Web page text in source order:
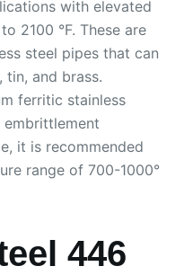
with elevated
2100 °F. These are
steel pipes that can
and brass.
ferritic stainless
embrittlement
it is recommended
range of 700-1000°
446